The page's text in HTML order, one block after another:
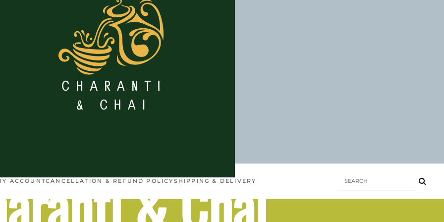
& Chai
ACCOUNTCANCELLATION & REFUND POLICY SHIPPING & DELIVERY